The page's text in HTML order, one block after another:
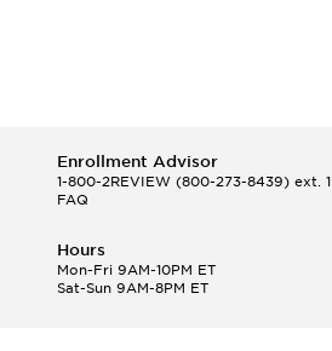
Enrollment Advisor
1-800-2REVIEW (800-273-8439) ext. 1
FAQ
Hours
Mon-Fri 9AM-10PM ET
Sat-Sun 9AM-8PM ET